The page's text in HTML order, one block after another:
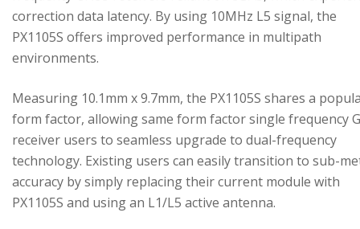
correction data latency. By using 10MHz L5 signal, the
PX1105S offers improved performance in multipath
environments.
Measuring 10.1mm x 9.7mm, the PX1105S shares a
form factor, allowing same form factor single frequency
receiver users to seamless upgrade to dual-frequency
technology. Existing users can easily transition to sub-
accuracy by simply replacing their current module with
PX1105S and using an L1/L5 active antenna.